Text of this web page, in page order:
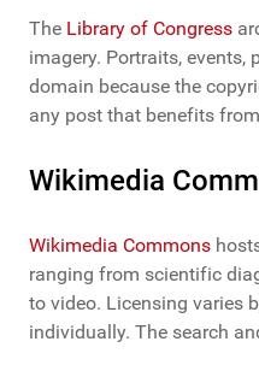
The Library of Congress
imagery. Portraits,
domain because the
any post that benefits
Wikimedia
Wikimedia Commons
ranging from scientific
to video. Licensing varies
individually. The search